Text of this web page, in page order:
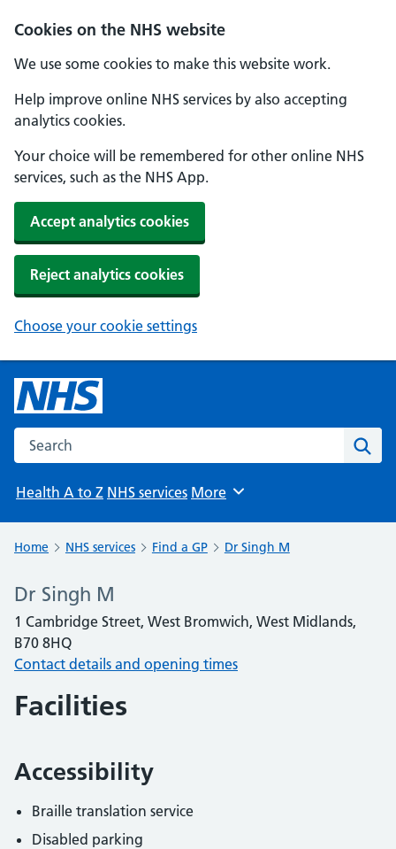
Cookies on the NHS website
We use some cookies to make this website work.
Help improve online NHS services by also accepting
analytics cookies.
Your choice will be remembered for other online NHS
services, such as the NHS App.
Accept analytics cookies
Reject analytics cookies
Choose your cookie settings
Search the NHS website
Health A to Z NHS services Browse
More
Home NHS services Find a GP Dr Singh M
Dr Singh M
1 Cambridge Street, West Bromwich, West Midlands,
B70 8HQ
Contact details and opening times
Facilities
Accessibility
Braille translation service
Disabled parking